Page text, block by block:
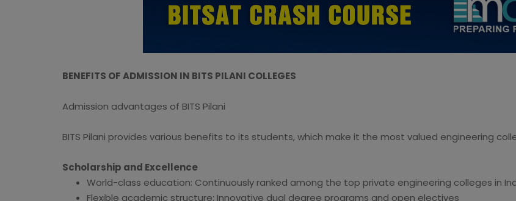
BENEFITS OF ADMISSION IN BITS PILANI COLLEGES
Admission advantages of BITS Pilani
BITS Pilani provides various benefits to its students, which make it the most valued engineering
Scholarship and Excellence
World-class education: Continuously ranked among the top private engineering colleges in
Flexible academic structure: Innovative dual degree programs and open electives